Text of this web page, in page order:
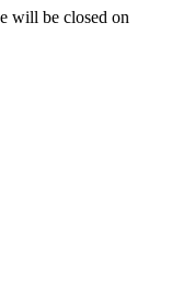
will be closed on